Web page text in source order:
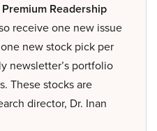
Readership
receive one new issue
new stock pick per
newsletter’s portfolio
These stocks are
director, Dr. Inan